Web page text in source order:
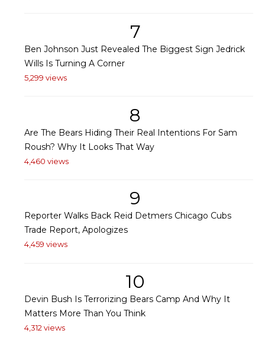
7
Ben Johnson Just Revealed The Biggest Sign Jedrick
Wills Is Turning A Corner
5,299 views
8
Are The Bears Hiding Their Real Intentions For Sam
Roush? Why It Looks That Way
4,460 views
9
Reporter Walks Back Reid Detmers Chicago Cubs
Trade Report, Apologizes
4,459 views
10
Devin Bush Is Terrorizing Bears Camp And Why It
Matters More Than You Think
4,312 views